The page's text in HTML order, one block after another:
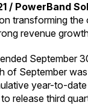
/ PowerBand
transforming the
revenue
September
of September
year-to-
release third